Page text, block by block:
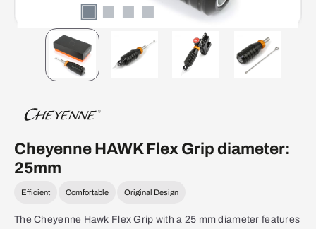
Cheyenne HAWK Flex Grip diameter:
25mm
Efficient Comfortable Original Design
The Cheyenne Hawk Flex Grip with a 25 mm diameter features